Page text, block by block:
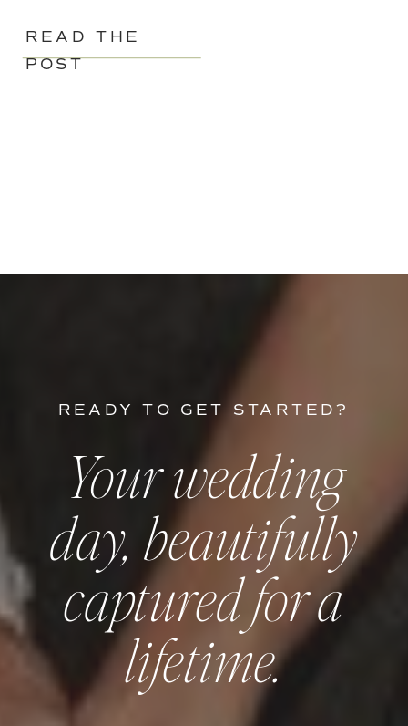
READ THE
POST
Your wedding
day, beautifully
captured for a
lifetime.
READY TO GET STARTED?